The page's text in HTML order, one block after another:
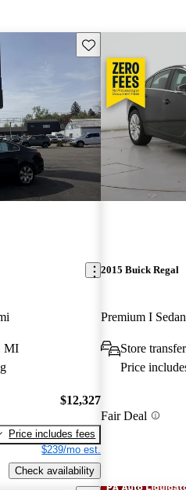
Save this listing
MI
$12,327
Price includes fees
$239/mo est.
Check availability
2015 Buick Regal
Premium I
Store
Price
Fair Deal